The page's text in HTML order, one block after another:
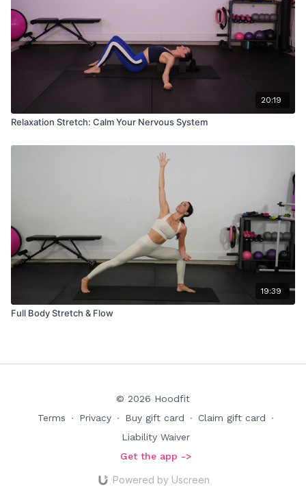
20:19
Relaxation Stretch: Calm Your Nervous System
19:39
Full Body Stretch & Flow
© 2026 Hoodfit
Terms
∙ Privacy ∙ Buy gift card ∙ Claim gift card
∙
Liability Waiver
Get the app ->
Powered by Uscreen